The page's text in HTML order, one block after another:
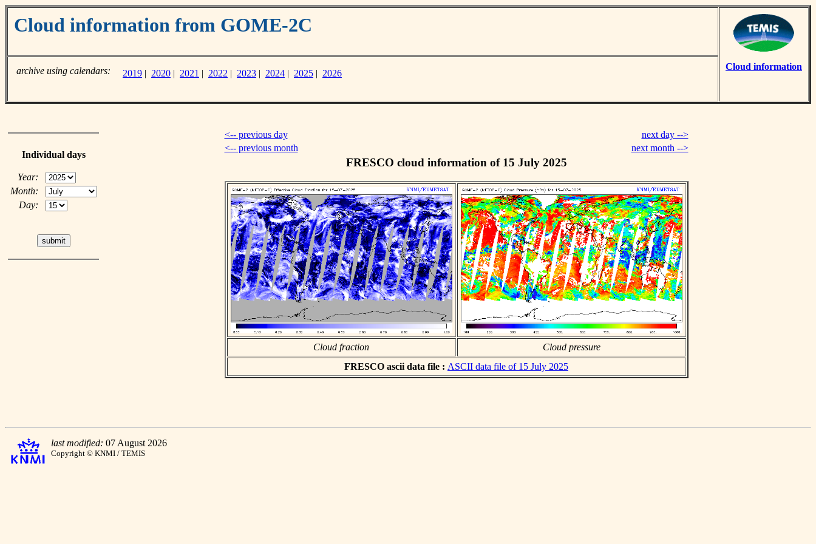
Cloud information from GOME-2C
Cloud information
archive using calendars: 2019 | 2020 | 2021 | 2022 | 2023 | 2024 | 2025 | 2026
Individual days
Year:
Month:
Day:
<-- previous day
next day -->
<-- previous month
next month -->
FRESCO cloud information of 15 July 2025
Cloud fraction
Cloud pressure
FRESCO ascii data file : ASCII data file of 15 July 2025
last modified: 07 August 2026
Copyright © KNMI / TEMIS